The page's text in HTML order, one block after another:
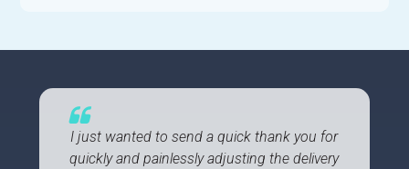
I just wanted to send a quick thank you for
quickly and painlessly adjusting the delivery